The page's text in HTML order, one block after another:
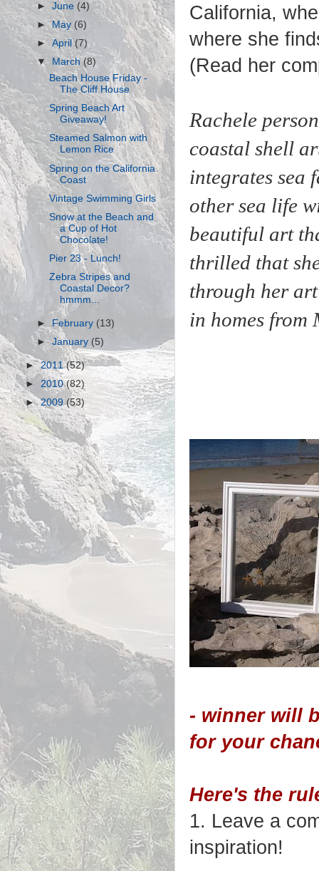
California,
where she
(Read her
Rachele
coastal shell
integrates sea
othersea life
beautiful art
thrilled that
through her
in homes from
- winner will
for your
Here's the
1. Leave a
inspiration!
►June (4)
►May (6)
►April(7)
▼ March(8)
Beach House Friday -
The Cliff House
Spring Beach Art
Giveaway!
Steamed Salmon with
Lemon Rice
Spring on the California
Coast
Vintage Swimming Girls
Snow at the Beach and
a Cup of Hot
Chocolate!
Pier 23 - Lunch!
Zebra Stripes and
Coastal Decor?
hmmm...
►February (13)
►January (5)
►2011(52)
► 2010(82)
►2009(53)